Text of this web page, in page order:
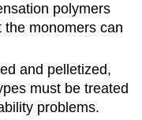
polymers
monomers can
and pelletized,
must be treated
problems.